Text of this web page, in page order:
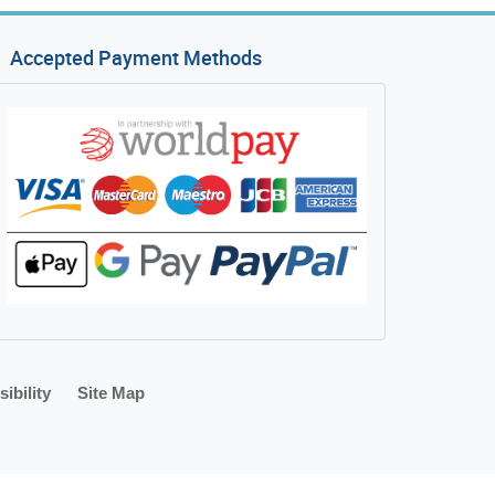
Accepted Payment Methods
Site Map